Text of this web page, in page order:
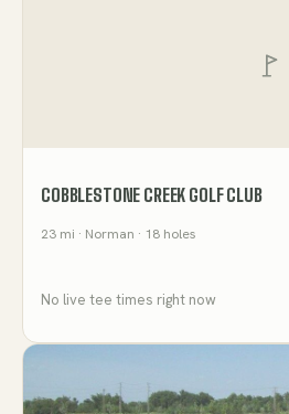
COBBLESTONE CREEK GOLF CLUB
23 mi · Norman · 18 holes
No live tee times right now